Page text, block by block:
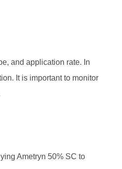
and application rate. In
It is important to monitor
Ametryn 50% SC to